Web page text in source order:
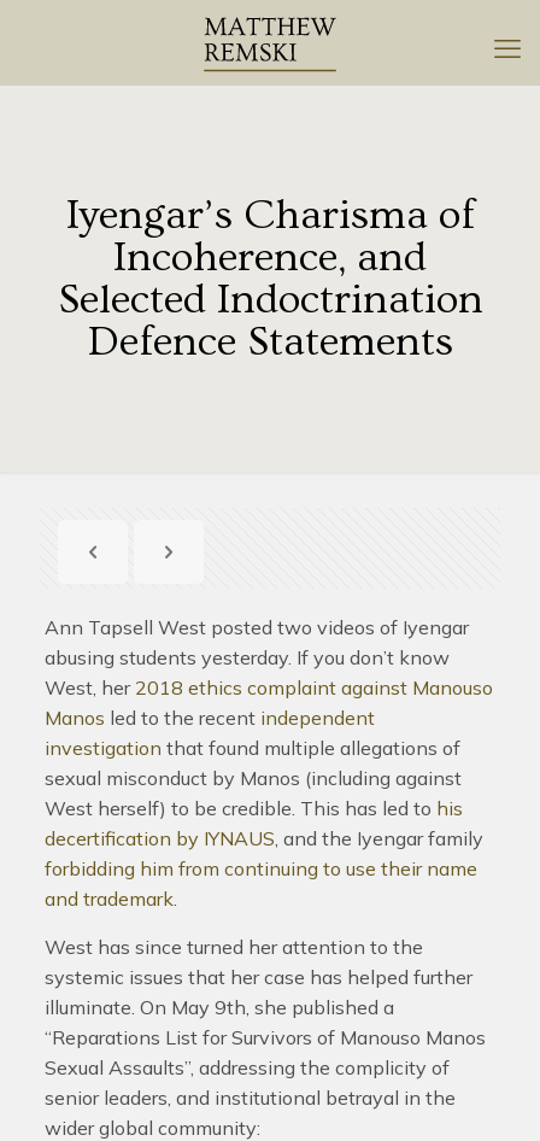
Iyengar’s Charisma of
Incoherence, and
Selected Indoctrination
Defence Statements
Ann Tapsell West posted two videos of Iyengar
abusing students yesterday. If you don’t know
West, her 2018 ethics complaint against Manouso
Manos led to the recent independent
investigation that found multiple allegations of
sexual misconduct by Manos (including against
West herself) to be credible. This has led to his
decertification by IYNAUS, and the Iyengar family
forbidding him from continuing to use their name
and trademark.
West has since turned her attention to the
systemic issues that her case has helped further
illuminate. On May 9th, she published a
“Reparations List for Survivors of Manouso Manos
Sexual Assaults”, addressing the complicity of
senior leaders, and institutional betrayal in the
wider global community: